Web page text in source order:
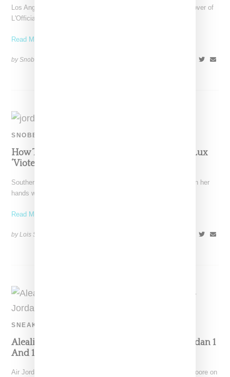
Los Angeles stylist and model Aleali May is featured on the cover of
L'Official Singapore's February 2019 issue,
Read More ...
by Snobette on
SNOBETTE TEN
How To Style Aleali May’s Air Jordan 1 Court Lux
‘Viotech’
Southern California native Aleali May has another hit Jordan on her
hands with the Court Lux High OG,
Read More ...
by Lois Sakany on
SNEAKERS
Aleali May And Maya Moore Team Up On Jordan 1
And 10 Sneakers
Air Jordan has linked with Aleali May and NBA player Maya Moore on